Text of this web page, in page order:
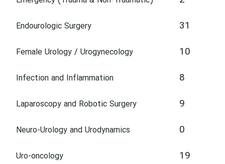
Endourologic Surgery 31
Female Urology / Urogynecology 10
Infection and Inflammation 8
Laparoscopy and Robotic Surgery 9
Neuro-Urology and Urodynamics 0
Uro-oncology 19